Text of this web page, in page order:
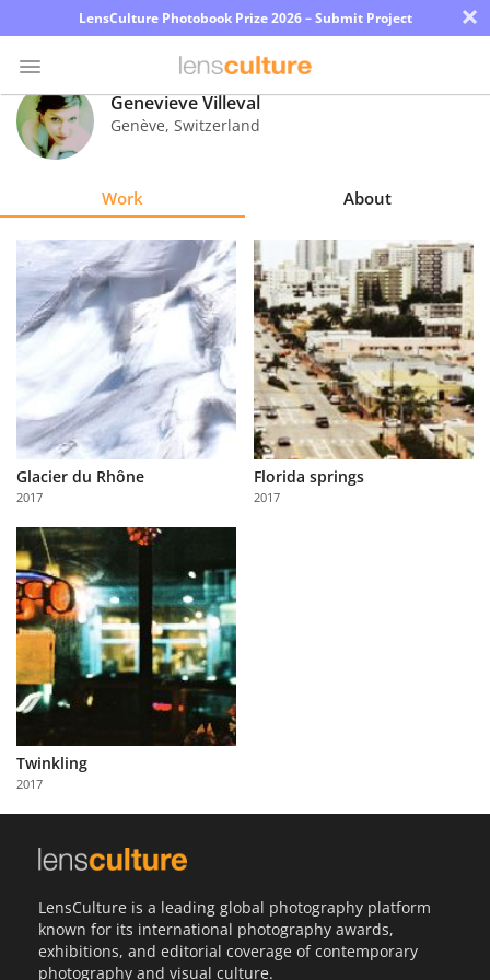
LensCulture Photobook Prize 2026 – Submit Project ×
Photo
Contest
Explore
Learn
About
Partner
with
Us
Sign
In
Genevieve Villeval
Genève, Switzerland
Work About
Glacier du Rhône
2017
Florida springs
2017
Twinkling
2017
LensCulture is a leading global photography platform
known for its international photography awards,
exhibitions, and editorial coverage of contemporary
photography and visual culture.